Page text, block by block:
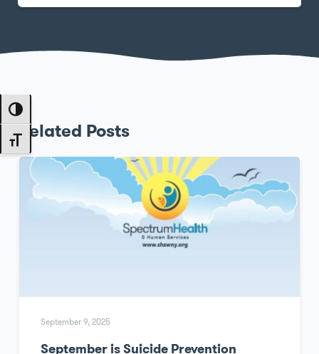
Toggle High Contrast
Toggle Font size
Related Posts
September 9, 2025
September is Suicide Prevention